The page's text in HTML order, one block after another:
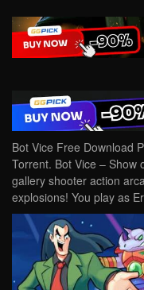
Bot Vice Free Download
Torrent. Bot Vice – Show
gallery shooter action
explosions! You play as